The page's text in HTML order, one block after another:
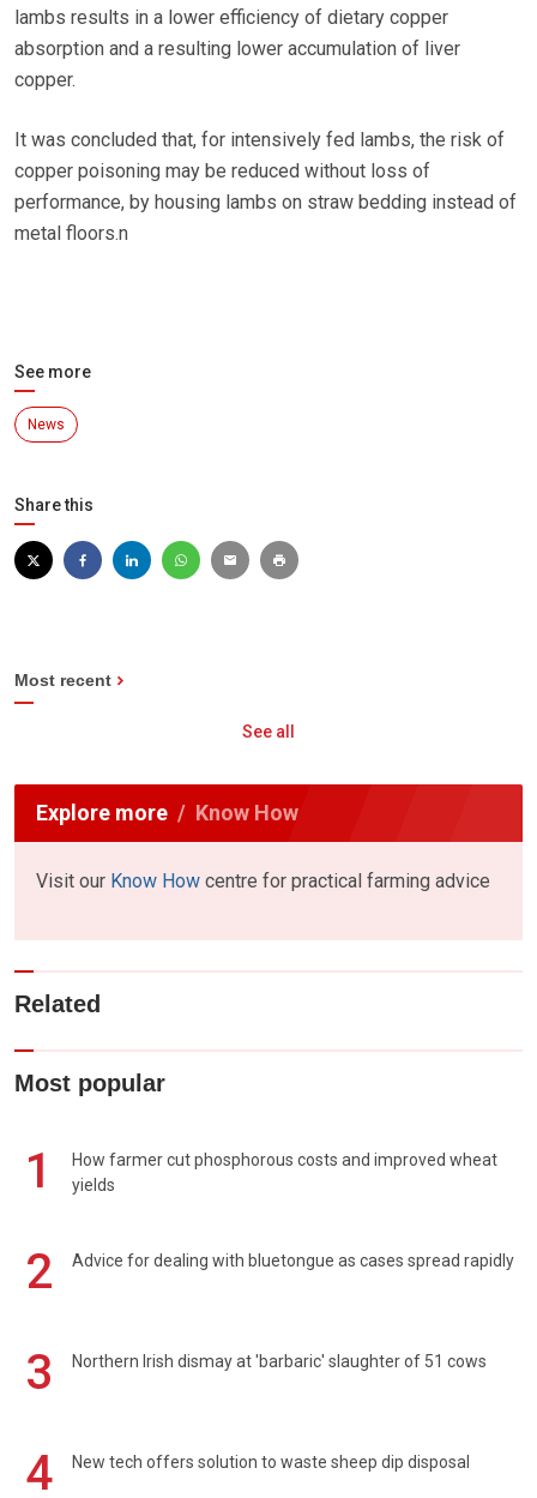
lambs results in a lower efficiency of dietary copper
absorption and a resulting lower accumulation of liver
copper.
It was concluded that, for intensively fed lambs, the risk of
copper poisoning may be reduced without loss of
performance, by housing lambs on straw bedding instead of
metal floors.n
See more
News
Share this
Most recent
See all
Explore more Know How
Visit our Know How centre for practical farming advice
Related
Most popular
1
How farmer cut phosphorous costs and improved wheat
yields
2 Advice for dealing with bluetongue as cases spread rapidly
3 Northern Irish dismay at 'barbaric' slaughter of 51 cows
4 New tech offers solution to waste sheep dip disposal